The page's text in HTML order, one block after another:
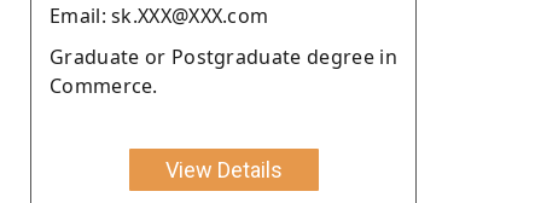
Email: sk.XXX@XXX.com
Graduate or Postgraduate degree in
Commerce.
View Details